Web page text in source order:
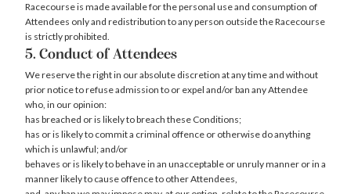
Racecourse is made available for the personal use and consumption of
Attendees only and redistribution to any person outside the Racecourse
is strictly prohibited.
5. Conduct of Attendees
We reserve the right in our absolute discretion at any time and without
prior notice to refuse admission to or expel and/or ban any Attendee
who, in our opinion:
has breached or is likely to breach these Conditions;
has or is likely to commit a criminal offence or otherwise do anything
which is unlawful; and/or
behaves or is likely to behave in an unacceptable or unruly manner or in a
manner likely to cause offence to other Attendees,